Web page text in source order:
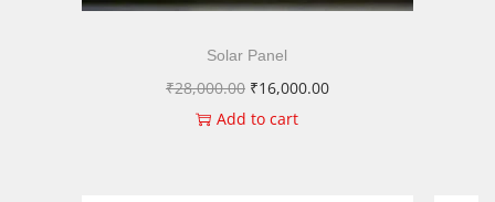
Solar Panel
₹28,000.00 ₹16,000.00
Add to cart